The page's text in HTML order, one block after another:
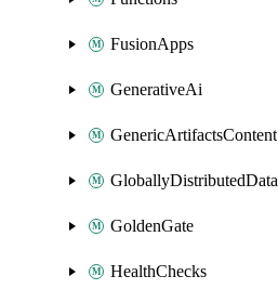
FusionApps
GenerativeAi
GenericArtifactsContent
GoldenGate
HealthChecks